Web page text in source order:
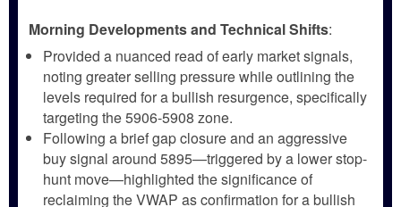
Morning Developments and Technical Shifts:
Provided a nuanced read of early market signals,
noting greater selling pressure while outlining the
levels required for a bullish resurgence, specifically
targeting the 5906-5908 zone.
Following a brief gap closure and an aggressive
buy signal around 5895—triggered by a lower stop-
hunt move—highlighted the significance of
reclaiming the VWAP as confirmation for a bullish